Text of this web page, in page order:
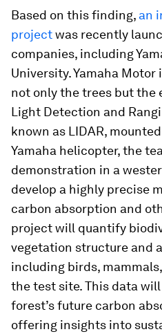
Based on this finding, an
projectwas recently
companies, including
University. Yamaha
not only the trees but the
Light Detection and
known as LIDAR,
Yamaha helicopter, the
demonstration in a
develop a highly precise
carbon absorption and
project will quantify
vegetation structure and
including birds,
the test site. This data
forest’s future carbon
offering insights into